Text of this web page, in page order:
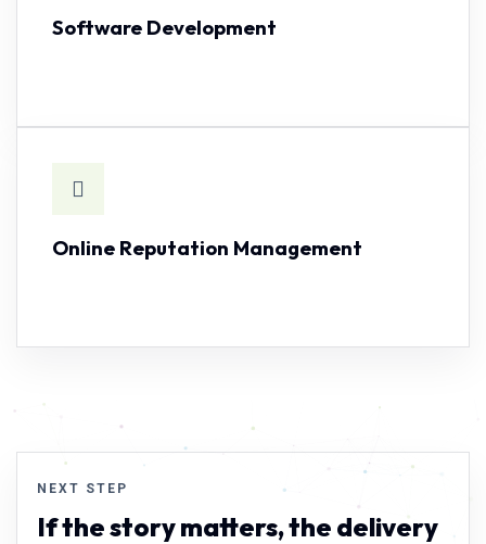
Software Development
Online Reputation Management
NEXT STEP
If the story matters, the delivery